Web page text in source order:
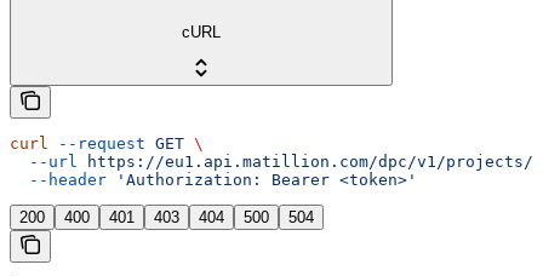
cURL
curl --request GET \
  --url
https://eu1.api.matillion.com/dpc/v1/projects/
  --header
'Authorization: Bearer <token>'
200 400 401 403 404 500 504